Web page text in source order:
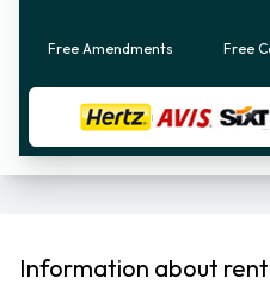
Free Amendments Free
Information about